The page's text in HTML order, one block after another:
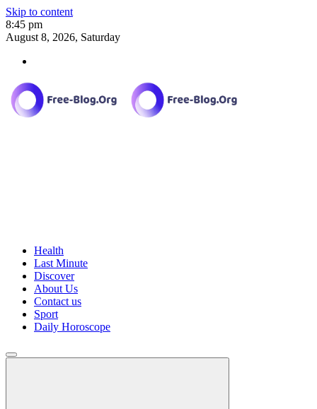
Skip to content
8:45 pm
August 8, 2026, Saturday
Health
Last Minute
Discover
About Us
Contact us
Sport
Daily Horoscope